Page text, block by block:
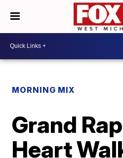
MORNING MIX
Grand
Heart